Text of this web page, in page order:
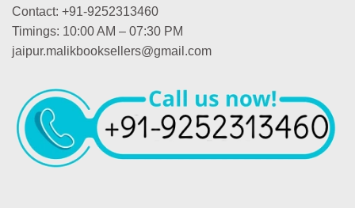
Contact: +91-9252313460
Timings: 10:00 AM – 07:30 PM
jaipur.malikbooksellers@gmail.com